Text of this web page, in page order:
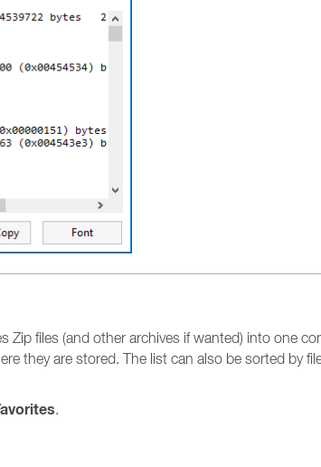
Zip files (and other archives if wanted) into one
they are stored. The list can also be sorted by
.